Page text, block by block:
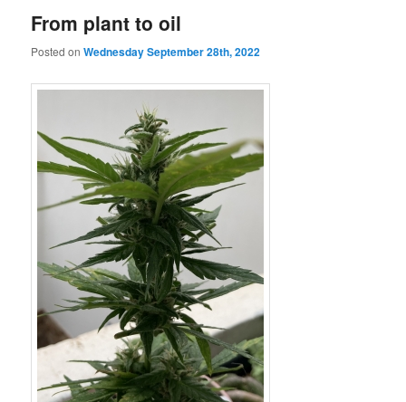
From plant to oil
Posted onWednesday September 28th, 2022